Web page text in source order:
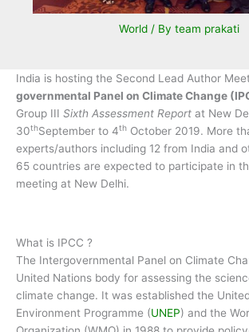
World/ By team prakati
India is hosting the Second Lead Author
governmental Panel on Climate Change
Group III Sixth Assessment Report at New
30thSeptember to 4th October 2019. More
experts/authors including 12 from India and
65 countries are expected to participate in
meeting at New Delhi.
What is IPCC ?
The Intergovernmental Panel on Climate
United Nations body for assessing the
climate change. It was established the
Environment Programme (UNEP) and the